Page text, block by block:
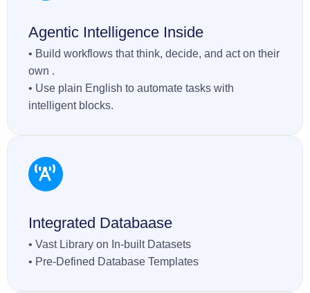
Agentic Intelligence Inside
• Build workflows that think, decide, and act on their
own .
• Use plain English to automate tasks with
intelligent blocks.
Integrated Databaase
• Vast Library on In-built Datasets
• Pre-Defined Database Templates